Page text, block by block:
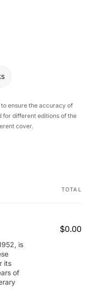
ensure the accuracy of
for different editions of the
cover.
TOTAL
is
its
of
$0.00